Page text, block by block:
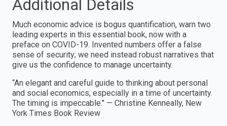
Additional Details
Much economic advice is bogus quantification, warn two
leading experts in this essential book, now with a
preface on COVID-19. Invented numbers offer a false
sense of security; we need instead robust narratives that
give us the confidence to manage uncertainty.
“An elegant and careful guide to thinking about personal
and social economics, especially in a time of uncertainty.
The timing is impeccable." — Christine Kenneally, New
York Times Book Review